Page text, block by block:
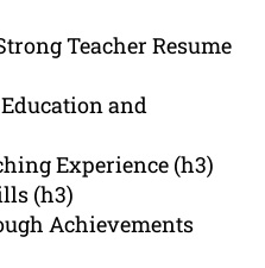
Teacher Resume
and
Experience (h3)
(h3)
Achievements